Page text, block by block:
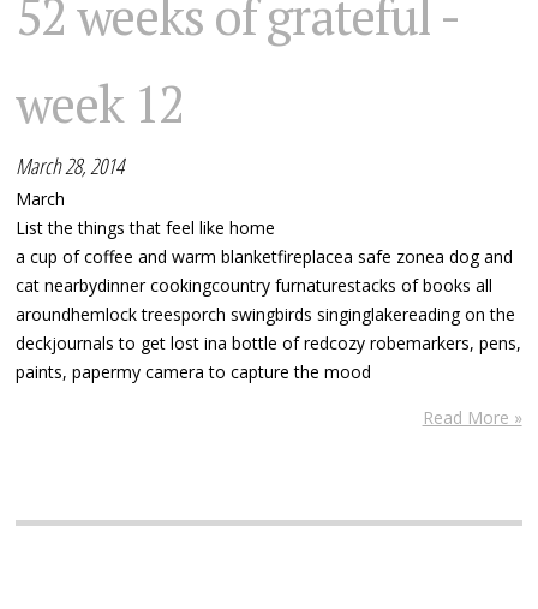
52 weeks of grateful -
week 12
March 28, 2014
March
List the things that feel like home
a cup of coffee and warm blanketfireplacea safe zonea dog and
cat nearbydinner cookingcountry furnaturestacks of books all
aroundhemlock treesporch swingbirds singinglakereading on the
deckjournals to get lost ina bottle of redcozy robemarkers, pens,
paints, papermy camera to capture the mood
Read More »